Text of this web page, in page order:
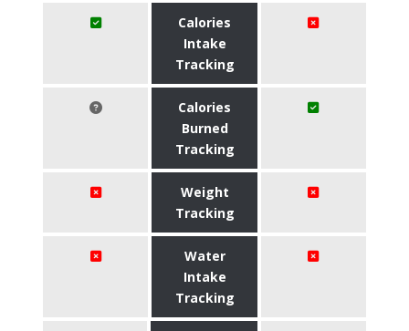
Calories
Intake
Tracking
Calories
Burned
Tracking
Weight
Tracking
Water
Intake
Tracking